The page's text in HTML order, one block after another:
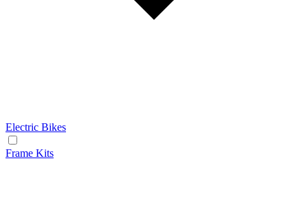
Electric Bikes
Frame Kits